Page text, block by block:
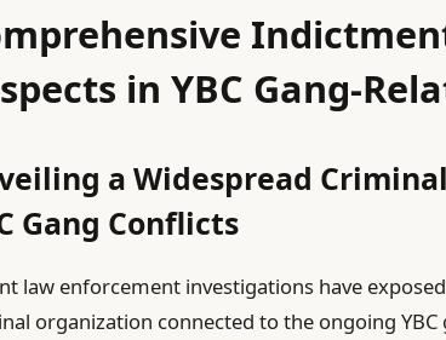
in YBC Gang-
a Widespread
Gang Conflicts
law enforcement investigations have
organization connected to the ongoing